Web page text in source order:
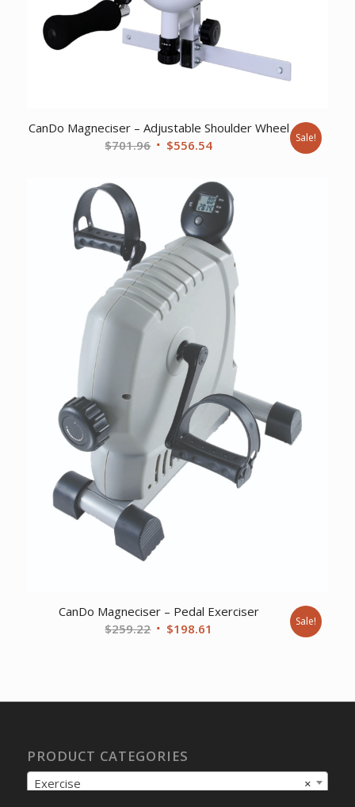
CanDo Magneciser – Adjustable Shoulder Wheel
$701.96 Original
$701.96.
$556.54Current
is:
$556.54.
Sale!
CanDo Magneciser – Pedal Exerciser
$259.22 Original
$198.61 Sale!
PRODUCT CATEGORIES
×
Exercise